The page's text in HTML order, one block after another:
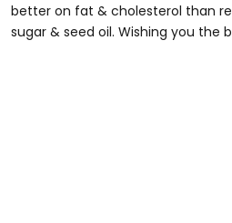
better on fat & cholesterol than
sugar & seed oil. Wishing you the